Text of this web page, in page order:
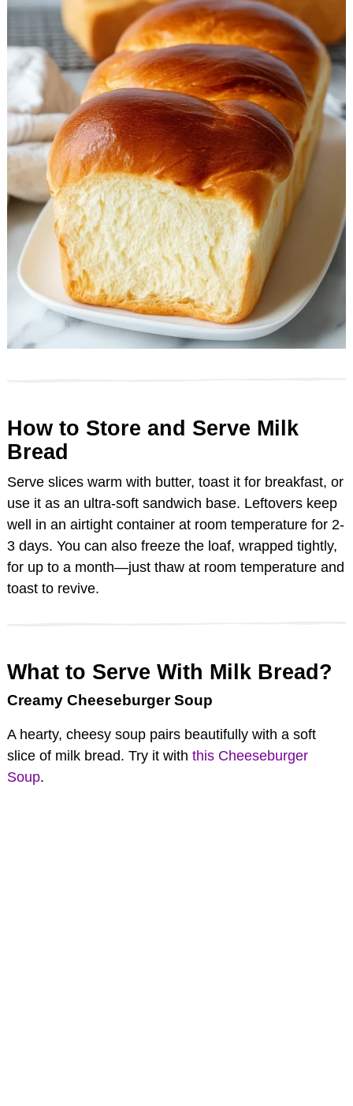
How to Store and Serve Milk
Bread
Serve slices warm with butter, toast it for breakfast, or
use it as an ultra-soft sandwich base. Leftovers keep
well in an airtight container at room temperature for 2-
3 days. You can also freeze the loaf, wrapped tightly,
for up to a month—just thaw at room temperature and
toast to revive.
What to Serve With Milk Bread?
Creamy Cheeseburger Soup
A hearty, cheesy soup pairs beautifully with a soft
slice of milk bread. Try it with this Cheeseburger
Soup.